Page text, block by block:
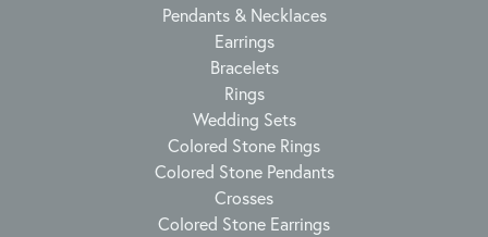
Pendants & Necklaces
Earrings
Bracelets
Rings
Wedding Sets
Colored Stone Rings
Colored Stone Pendants
Crosses
Colored Stone Earrings